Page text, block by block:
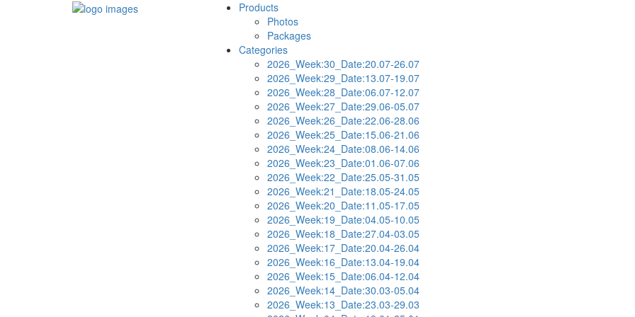
Products
Photos
Packages
Categories
2026_Week:30_Date:20.07-26.07
2026_Week:29_Date:13.07-19.07
2026_Week:28_Date:06.07-12.07
2026_Week:27_Date:29.06-05.07
2026_Week:26_Date:22.06-28.06
2026_Week:25_Date:15.06-21.06
2026_Week:24_Date:08.06-14.06
2026_Week:23_Date:01.06-07.06
2026_Week:22_Date:25.05-31.05
2026_Week:21_Date:18.05-24.05
2026_Week:20_Date:11.05-17.05
2026_Week:19_Date:04.05-10.05
2026_Week:18_Date:27.04-03.05
2026_Week:17_Date:20.04-26.04
2026_Week:16_Date:13.04-19.04
2026_Week:15_Date:06.04-12.04
2026_Week:14_Date:30.03-05.04
2026_Week:13_Date:23.03-29.03